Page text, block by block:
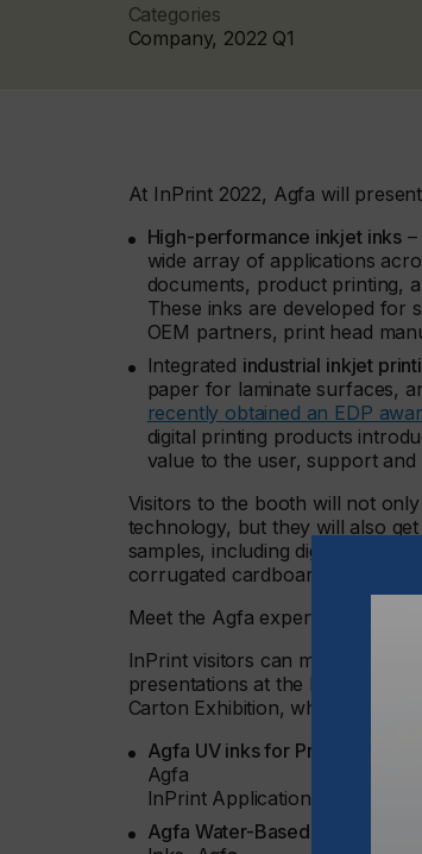
Categories
Company, 2022 Q1
At InPrint 2022, Agfa will
High-performance inkjet inks
wide array of applications
documents, product printing,
These inks are developed for
OEM partners, print head
Integrated industrial inkjet
paper for laminate surfaces,
recently obtained an EDP
digital printing products
value to the user, support and
Visitors to the booth will not only
technology, but they will also
samples, including digitally
corrugated cardboard.
Meet the Agfa experts
InPrint visitors can meet Agfa’s
presentations at the InPrint
Carton Exhibition, which
Agfa UV inks for Printed
Agfa
InPrint Application Stage,
Agfa Water-Based Ink